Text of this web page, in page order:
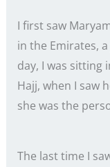
I first saw
in the Emirates,
day, I was sitting
Hajj, when I saw
she was the
The last time I